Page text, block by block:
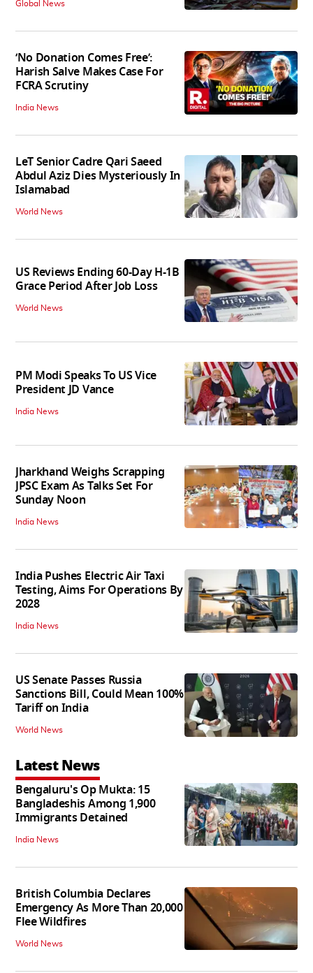
Global News
‘No Donation Comes Free’:
Harish Salve Makes Case For
FCRA Scrutiny
India News
LeT Senior Cadre Qari Saeed
Abdul Aziz Dies Mysteriously In
Islamabad
World News
US Reviews Ending 60-Day H-1B
Grace Period After Job Loss
World News
PM Modi Speaks To US Vice
President JD Vance
India News
Jharkhand Weighs Scrapping
JPSC Exam As Talks Set For
Sunday Noon
India News
India Pushes Electric Air Taxi
Testing, Aims For Operations By
2028
India News
US Senate Passes Russia
Sanctions Bill, Could Mean 100%
Tariff on India
World News
Latest News
Bengaluru's Op Mukta: 15
Bangladeshis Among 1,900
Immigrants Detained
India News
British Columbia Declares
Emergency As More Than 20,000
Flee Wildfires
World News